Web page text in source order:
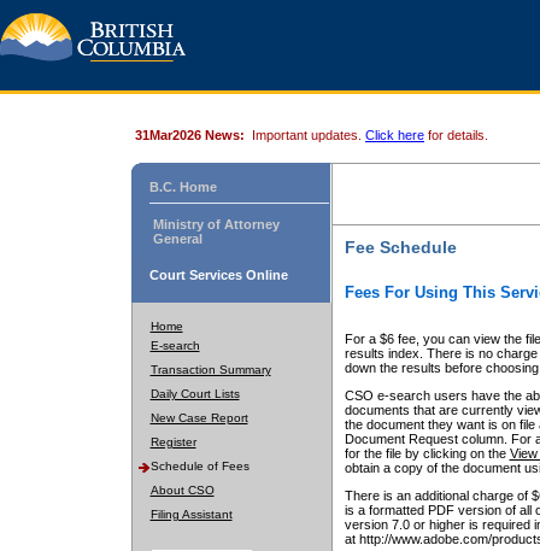
31Mar2026 News: Important updates. Click here for details.
B.C. Home
Ministry of Attorney
General
Court Services Online
Home
E-search
Transaction Summary
Daily Court Lists
New Case Report
Register
Schedule of Fees
About CSO
Filing Assistant
Fee Schedule
Fees For Using This
For a $6 fee, you can view the
results index. There is no
down the results before choosing
CSO e-search users have the
documents that are currently
the document they want is on
Document Request column. For
for the file by clicking on the View
obtain a copy of the document
There is an additional charge of
is a formatted PDF version of all
version 7.0 or higher is required
at http://www.adobe.com/